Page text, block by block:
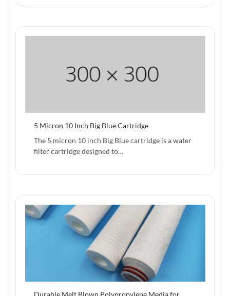
5 Micron 10 Inch Big Blue Cartridge
The 5 micron 10 inch Big Blue cartridge is a water
filter cartridge designed to…
Durable Melt Blown Polypropylene Media for